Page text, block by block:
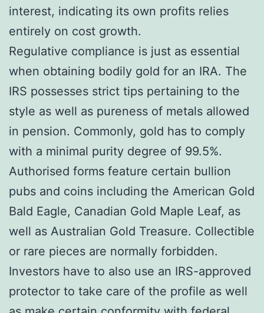
interest, indicating its own profits relies
entirely on cost growth.
Regulative compliance is just as essential
when obtaining bodily gold for an IRA. The
IRS possesses strict tips pertaining to the
style as well as pureness of metals allowed
in pension. Commonly, gold has to comply
with a minimal purity degree of 99.5%.
Authorised forms feature certain bullion
pubs and coins including the American Gold
Bald Eagle, Canadian Gold Maple Leaf, as
well as Australian Gold Treasure. Collectible
or rare pieces are normally forbidden.
Investors have to also use an IRS-approved
protector to take care of the profile as well